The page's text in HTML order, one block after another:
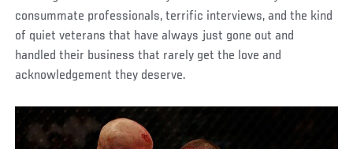
consummate professionals, terrific interviews, and the kind
of quiet veterans that have always just gone out and
handled their business that rarely get the love and
acknowledgement they deserve.